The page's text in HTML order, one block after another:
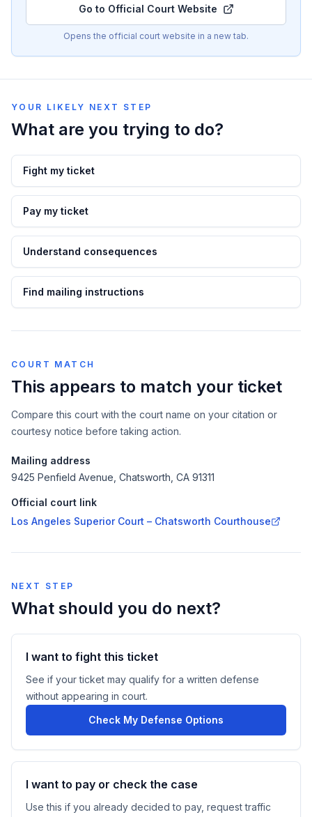
Go to Official Court Website
Opens the official court website in a new tab.
YOUR LIKELY NEXT STEP
What are you trying to do?
Fight my ticket
Pay my ticket
Understand consequences
Find mailing instructions
COURT MATCH
This appears to match your ticket
Compare this court with the court name on your citation or
courtesy notice before taking action.
Mailing address
9425 Penfield Avenue, Chatsworth, CA 91311
Official court link
Los Angeles Superior Court – Chatsworth Courthouse
NEXT STEP
What should you do next?
I want to fight this ticket
See if your ticket may qualify for a written defense
without appearing in court.
Check My Defense Options
I want to pay or check the case
Use this if you already decided to pay, request traffic